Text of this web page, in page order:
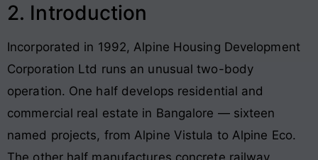
2. Introduction
Incorporated in 1992, Alpine Housing Development
Corporation Ltd runs an unusual two-body
operation. One half develops residential and
commercial real estate in Bangalore — sixteen
named projects, from Alpine Vistula to Alpine Eco.